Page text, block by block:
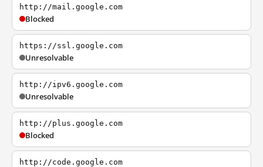
http://mail.google.com
Blocked
https://ssl.google.com
Unresolvable
http://ipv6.google.com
Unresolvable
http://plus.google.com
Blocked
http://code.google.com